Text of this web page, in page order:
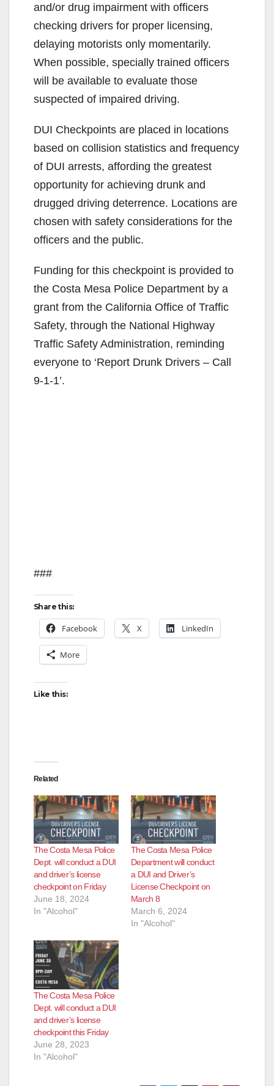
and/or drug impairment with officers
checking drivers for proper licensing,
delaying motorists only momentarily.
When possible, specially trained officers
will be available to evaluate those
suspected of impaired driving.
DUI Checkpoints are placed in locations
based on collision statistics and frequency
of DUI arrests, affording the greatest
opportunity for achieving drunk and
drugged driving deterrence. Locations are
chosen with safety considerations for the
officers and the public.
Funding for this checkpoint is provided to
the Costa Mesa Police Department by a
grant from the California Office of Traffic
Safety, through the National Highway
Traffic Safety Administration, reminding
everyone to ‘Report Drunk Drivers – Call
9-1-1’.
###
Share this:
Facebook X LinkedIn
More
Like this:
Related
The Costa Mesa Police
Dept. will conduct a DUI
and driver’s license
checkpoint on Friday
June 18, 2024
In "Alcohol"
The Costa Mesa Police
Department will conduct
a DUI and Driver’s
License Checkpoint on
March 8
March 6, 2024
In "Alcohol"
The Costa Mesa Police
Dept. will conduct a DUI
and driver’s license
checkpoint this Friday
June 28, 2023
In "Alcohol"